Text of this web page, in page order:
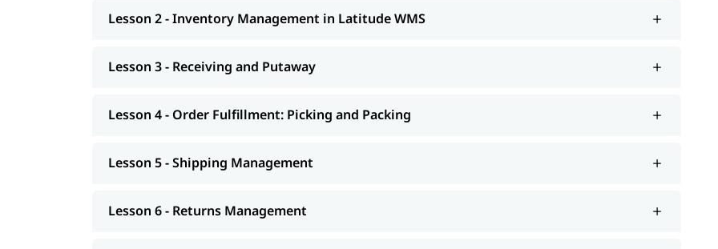
Lesson 2 - Inventory Management in Latitude WMS
Lesson 3 - Receiving and Putaway
Lesson 4 - Order Fulfillment: Picking and Packing
Lesson 5 - Shipping Management
Lesson 6 - Returns Management